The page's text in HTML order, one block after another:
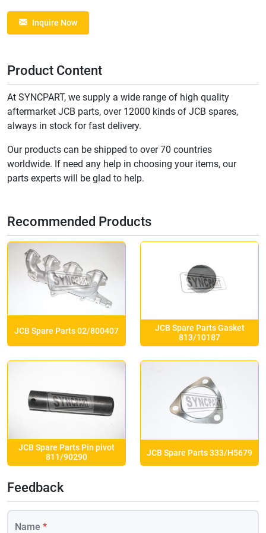
Inquire Now
Product Content
At SYNCPART, we supply a wide range of high quality
aftermarket JCB parts, over 12000 kinds of JCB spares,
always in stock for fast delivery.
Our products can be shipped to over 70 countries
worldwide. If need any help in choosing your items, our
parts experts will be glad to help.
Recommended Products
JCB Spare Parts 02/800407
JCB Spare Parts Gasket
813/10187
JCB Spare Parts Pin pivot
811/90290
JCB Spare Parts 333/H5679
Feedback
Name *